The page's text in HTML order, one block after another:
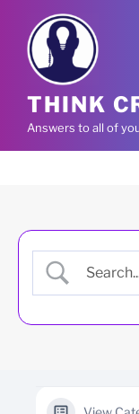
content
THINK
Answers to all of